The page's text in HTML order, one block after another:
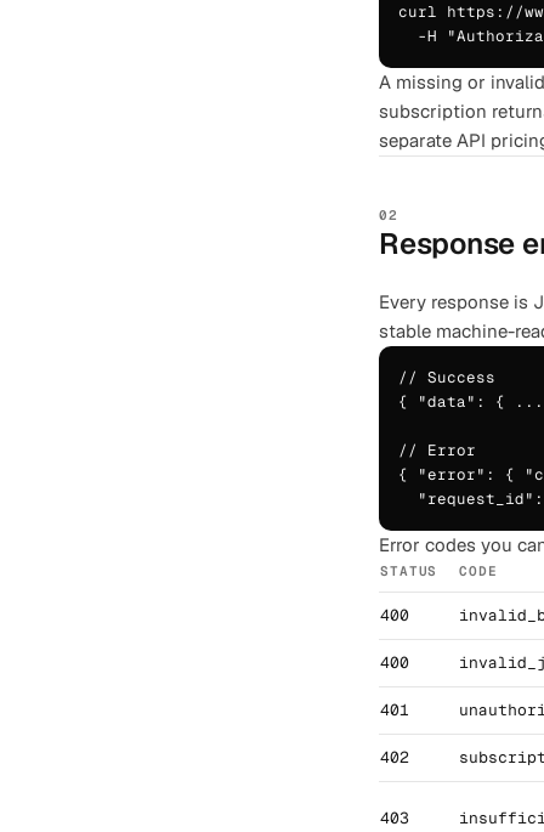
curl https://
-H
A missing or
subscription
separate API
02
Response
Every response is
stable machine-
// Success
{ "data": { ...
// Error
{ "error": {
Error codes you
STATUS CODE
400
400
401
402
403